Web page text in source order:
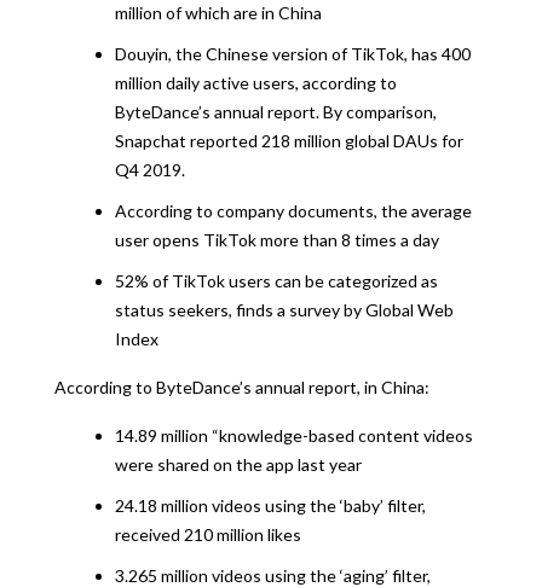
million of which are in China
Douyin, the Chinese version of TikTok, has 400
million daily active users, according to
ByteDance’s annual report. By comparison,
Snapchat reported 218 million global DAUs for
Q4 2019.
According to company documents, the average
user opens TikTok more than 8 times a day
52% of TikTok users can be categorized as
status seekers, finds a survey by Global Web
Index
According to ByteDance’s annual report, in China:
14.89 million “knowledge-based content videos
were shared on the app last year
24.18 million videos using the ‘baby’ filter,
received 210 million likes
3.265 million videos using the ‘aging’ filter,